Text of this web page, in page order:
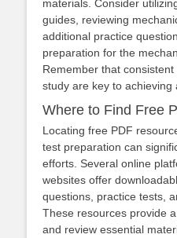
materials. Consider
guides, reviewing
additional practice
preparation for the
Remember that
study are key to achieving
Where to Find Free
Locating free PDF
test preparation can
efforts. Several online
websites offer
questions, practice tests,
These resources provide
and review essential